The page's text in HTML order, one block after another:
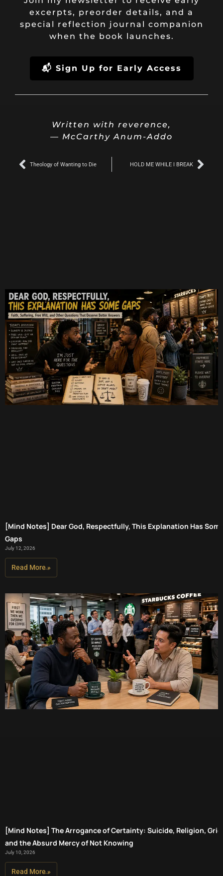
excerpts, preorder details, and a
special reflection journal companion
when the book launches.
📬 Sign Up for Early Access
Written with reverence,
— McCarthy Anum-Addo
Prev
Theology of Wanting to Die HOLD ME WHILE I BREAKNext
[Mind Notes] Dear God, Respectfully, This Explanation Has
Gaps
July 12, 2026
Read More »
[Mind Notes] The Arrogance of Certainty: Suicide, Religion,
and the Absurd Mercy of Not Knowing
July 10, 2026
Read More »